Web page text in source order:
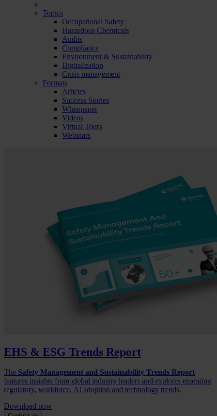
Topics
Occupational Safety
Hazardous Chemicals
Audits
Compliance
Environment & Sustainability
Digitalization
Crisis management
Formats
Articles
Success Stories
Whitepaper
Videos
Virtual Tours
Webinars
EHS & ESG Trends Report
The Safety Management and Sustainability Trends Report
features insights from global industry leaders and explores emerging
regulatory, workforce, AI adoption and technology trends.
Download now